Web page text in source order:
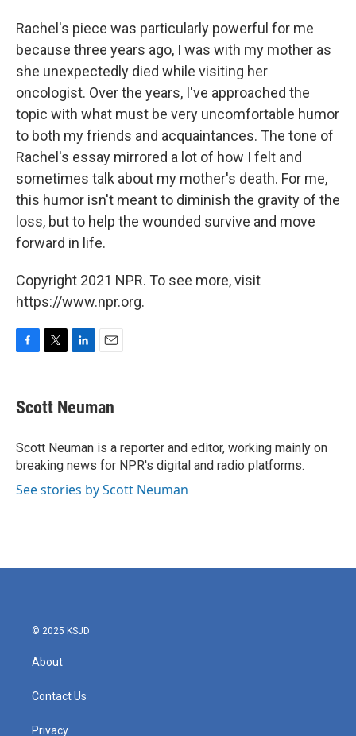
Rachel's piece was particularly powerful for me
because three years ago, I was with my mother as
she unexpectedly died while visiting her
oncologist. Over the years, I've approached the
topic with what must be very uncomfortable humor
to both my friends and acquaintances. The tone of
Rachel's essay mirrored a lot of how I felt and
sometimes talk about my mother's death. For me,
this humor isn't meant to diminish the gravity of the
loss, but to help the wounded survive and move
forward in life.
Copyright 2021 NPR. To see more, visit
https://www.npr.org.
e
b
o
k
t
t
r
k
e
I
n
i
l
Scott Neuman
Scott Neuman is a reporter and editor, working mainly on
breaking news for NPR's digital and radio platforms.
See stories by Scott Neuman
© 2025 KSJD
About
Contact Us
Privacy